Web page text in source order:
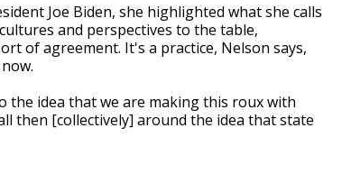
Joe Biden, she highlighted what she calls
and perspectives to the table,
of agreement. It's a practice, Nelson says,
the idea that we are making this roux with
then [collectively] around the idea that state